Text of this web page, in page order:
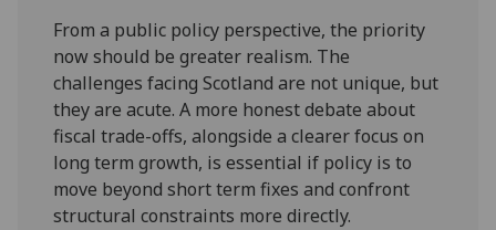
From a public policy perspective, the priority
now should be greater realism. The
challenges facing Scotland are not unique, but
they are acute. A more honest debate about
fiscal trade-offs, alongside a clearer focus on
long term growth, is essential if policy is to
move beyond short term fixes and confront
structural constraints more directly.